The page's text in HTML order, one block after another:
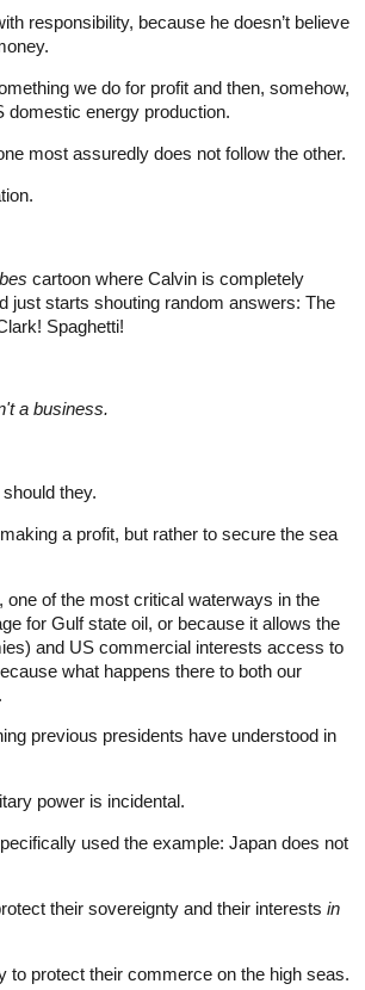
responsibility, because he doesn’t believe
we do for profit and then, somehow,
domestic energy production.
most assuredly does not follow the other.
cartoon where Calvin is completely
just starts shouting random answers: The
Spaghetti!
a business.
they.
a profit, but rather to secure the sea
of the most critical waterways in the
for Gulf state oil, or because it allows the
and US commercial interests access to
what happens there to both our
previous presidents have understood in
power is incidental.
used the example: Japan does not
their sovereignty and their interests in
to protect their commerce on the high seas.